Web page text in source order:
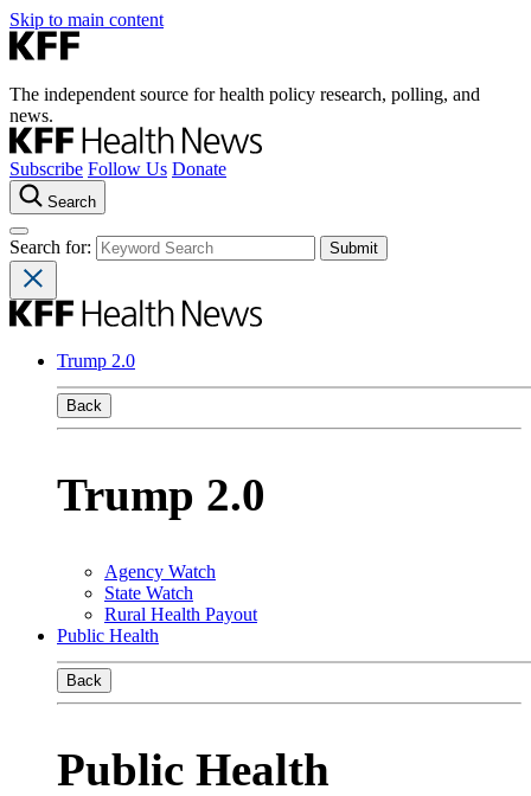
Skip to main content
The independent source for health policy research, polling, and
news.
Subscribe Follow Us Donate
Search
Search for:
Trump 2.0
Back
Trump 2.0
Agency Watch
State Watch
Rural Health Payout
Public Health
Back
Public Health